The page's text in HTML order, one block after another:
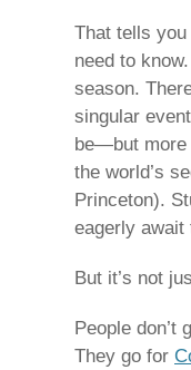
That tells
need to
season.
singular
be—but more
the world’s
Princeton).
eagerly await
But it’s not
People
They go for